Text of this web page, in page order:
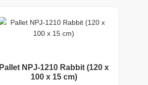
Pallet NPJ-1210 Rabbit (120 x
100 x 15 cm)